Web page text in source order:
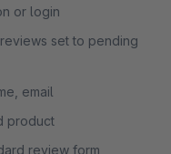
or login
set to pending
email
product
review form